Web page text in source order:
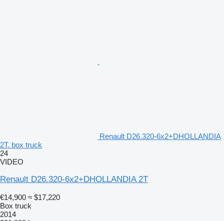
Renault D26.320-6x2+DHOLLANDIA
2T. box truck
24
VIDEO
Renault D26.320-6x2+DHOLLANDIA 2T
€14,900 ≈ $17,220
Box truck
2014